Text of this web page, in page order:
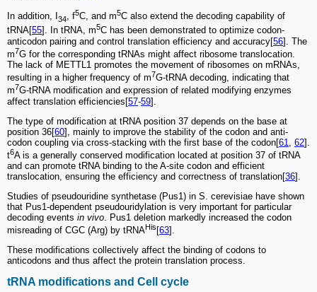
In addition, I 34 , f5C, and m5C also extend the decoding capability of
tRNA[ 55 ]. In tRNA, m5C has been demonstrated to optimize codon-
anticodon pairing and control translation efficiency and accuracy[56]. The
m7G for the corresponding tRNAs might affect ribosome translocation.
The lack of METTL1 promotes the movement of ribosomes on mRNAs,
resulting in a higher frequency of m7G-tRNA decoding, indicating that
m7G-tRNA modification and expression of related modifying enzymes
affect translation efficiencies[57-59].
The type of modification at tRNA position 37 depends on the base at
position 36[60], mainly to improve the stability of the codon and anti-
codon coupling via cross-stacking with the first base of the codon[61 62].
t6A is a generally conserved modification located at position 37 of tRNA
and can promote tRNA binding to the A-site codon and efficient
translocation, ensuring the efficiency and correctness of translation[36].
Studies of pseudouridine synthetase (Pus1) in S. cerevisiae have shown
that Pus1-dependent pseudouridylation is very important for particular
decoding events in vivo. Pus1 deletion markedly increased the codon
misreading of CGC (Arg) by tRNAHis [63].
These modifications collectively affect the binding of codons to
anticodons and thus affect the protein translation process.
tRNA modifications and Cell cycle